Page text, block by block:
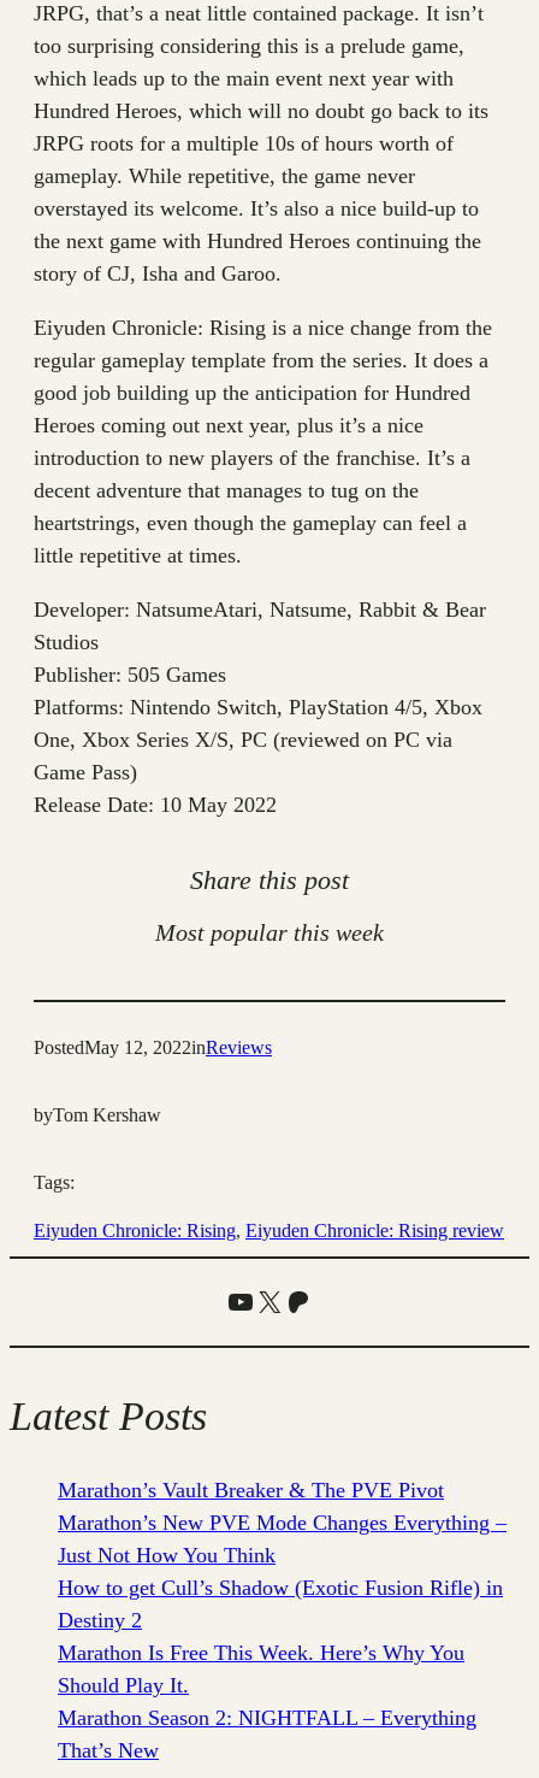
JRPG, that’s a neat little contained package. It isn’t
too surprising considering this is a prelude game,
which leads up to the main event next year with
Hundred Heroes, which will no doubt go back to its
JRPG roots for a multiple 10s of hours worth of
gameplay. While repetitive, the game never
overstayed its welcome. It’s also a nice build-up to
the next game with Hundred Heroes continuing the
story of CJ, Isha and Garoo.
Eiyuden Chronicle: Rising is a nice change from the
regular gameplay template from the series. It does a
good job building up the anticipation for Hundred
Heroes coming out next year, plus it’s a nice
introduction to new players of the franchise. It’s a
decent adventure that manages to tug on the
heartstrings, even though the gameplay can feel a
little repetitive at times.
Developer: NatsumeAtari, Natsume, Rabbit & Bear
Studios
Publisher: 505 Games
Platforms: Nintendo Switch, PlayStation 4/5, Xbox
One, Xbox Series X/S, PC (reviewed on PC via
Game Pass)
Release Date: 10 May 2022
Share this post
Most popular this week
PostedMay 12, 2022inReviews
byTom Kershaw
Tags:
Eiyuden Chronicle: Rising, Eiyuden Chronicle: Rising review
YouTube
X Patreon
Latest Posts
Marathon’s Vault Breaker & The PVE Pivot
Marathon’s New PVE Mode Changes Everything –
Just Not How You Think
How to get Cull’s Shadow (Exotic Fusion Rifle) in
Destiny 2
Marathon Is Free This Week. Here’s Why You
Should Play It.
Marathon Season 2: NIGHTFALL – Everything
That’s New